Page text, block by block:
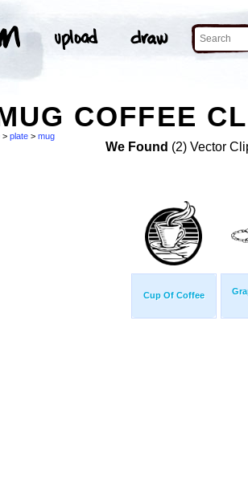
COFFEE
> plate > mug
We Found (2) Vector
Cup Of Coffee